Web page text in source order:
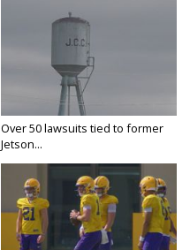
Over 50 lawsuits tied to former
Jetson...